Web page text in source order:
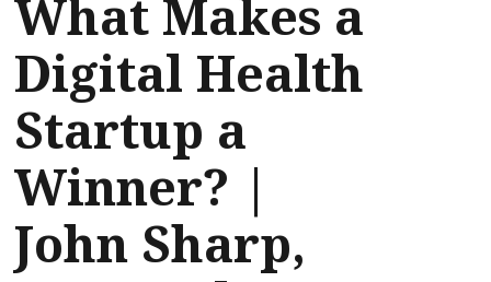
What Makes a
Digital Health
Startup a
Winner? |
John Sharp,